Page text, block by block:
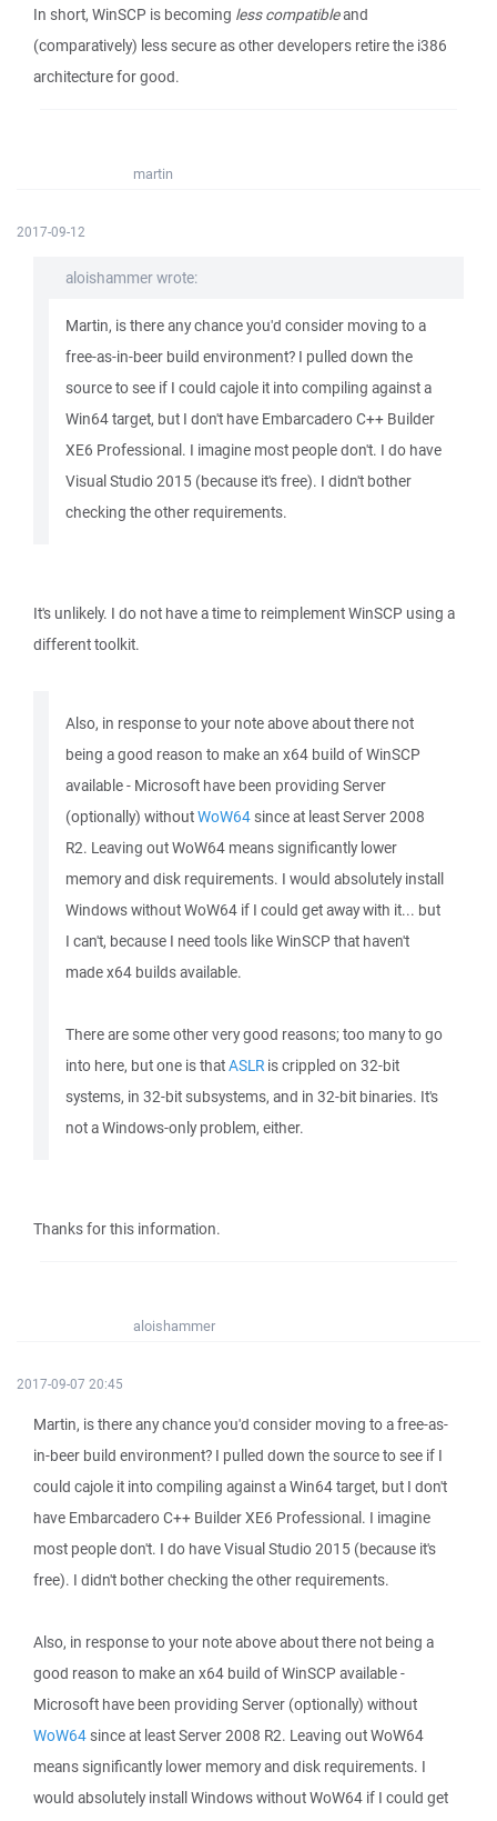
In short, WinSCP is becoming less compatibleand
(comparatively) less secure as other developers retire the i386
architecture for good.
martin
2017-09-12
aloishammer wrote:
Martin, is there any chance you'd consider moving to a
free-as-in-beer build environment? I pulled down the
source to see if I could cajole it into compiling against a
Win64 target, but I don't have Embarcadero C++ Builder
XE6 Professional. I imagine most people don't. I do have
Visual Studio 2015 (because it's free). I didn't bother
checking the other requirements.
It's unlikely. I do not have a time to reimplement WinSCP using a
different toolkit.
Also, in response to your note above about there not
being a good reason to make an x64 build of WinSCP
available - Microsoft have been providing Server
(optionally) withoutWoW64since at least Server 2008
R2. Leaving out WoW64 means significantly lower
memory and disk requirements. I would absolutely install
Windows without WoW64 if I could get away with it... but
I can't, because I need tools like WinSCP that haven't
made x64 builds available.
There are some other very good reasons; too many to go
into here, but one is thatASLR is crippled on 32-bit
systems, in 32-bit subsystems, and in 32-bit binaries. It's
not a Windows-only problem, either.
Thanks for this information.
aloishammer
2017-09-07 20:45
Martin, is there any chance you'd consider moving to a free-as-
in-beer build environment? I pulled down the source to see if I
could cajole it into compiling against a Win64 target, but I don't
have Embarcadero C++ Builder XE6 Professional. I imagine
most people don't. I do have Visual Studio 2015 (because it's
free). I didn't bother checking the other requirements.
Also, in response to your note above about there not being a
good reason to make an x64 build of WinSCP available -
Microsoft have been providing Server (optionally) without
WoW64since at least Server 2008 R2. Leaving out WoW64
means significantly lower memory and disk requirements. I
would absolutely install Windows without WoW64 if I could get